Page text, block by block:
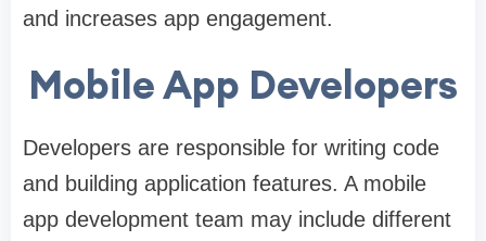
and increases app engagement.
Mobile App Developers
Developers are responsible for writing code
and building application features. A mobile
app development team may include different